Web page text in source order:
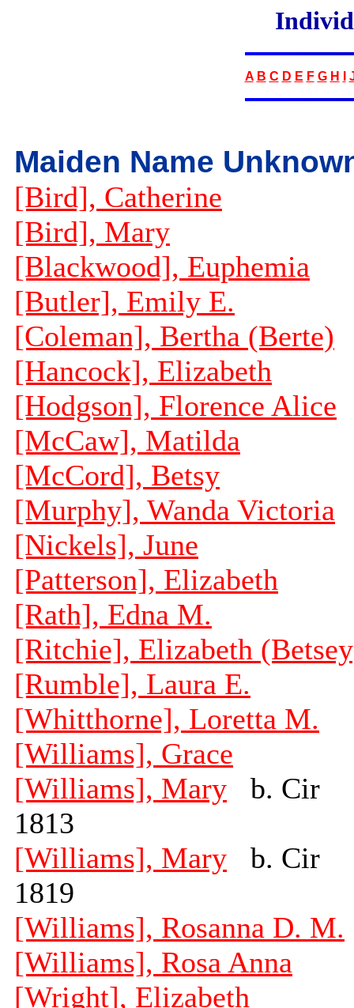
A B C D E F G H
Maiden Name
[Bird], Catherine
[Bird], Mary
[Blackwood], Euphemia
[Butler], Emily E.
[Coleman], Bertha (Berte)
[Hancock], Elizabeth
[Hodgson], Florence Alice
[McCaw], Matilda
[McCord], Betsy
[Murphy], Wanda Victoria
[Nickels], June
[Patterson], Elizabeth
[Rath], Edna M.
[Ritchie], Elizabeth
[Rumble], Laura E.
[Whitthorne], Loretta M.
[Williams], Grace
[Williams], Mary b. Cir
1813
[Williams], Mary b. Cir
1819
[Williams], Rosanna D. M.
[Williams], Rosa Anna
[Wright], Elizabeth